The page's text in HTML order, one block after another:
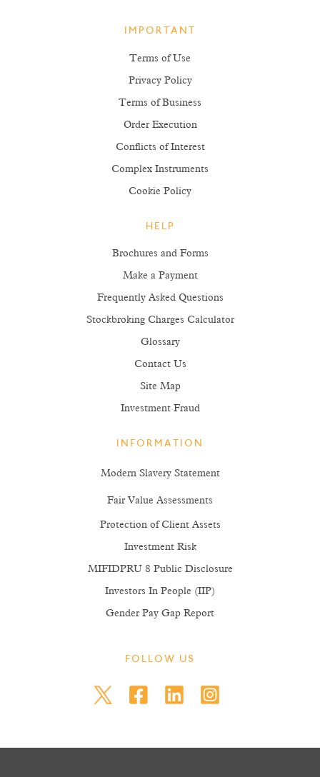
IMPORTANT
Terms of Use
Privacy Policy
Terms of Business
Order Execution
Conflicts of Interest
Complex Instruments
Cookie Policy
HELP
Brochures and Forms
Make a Payment
Frequently Asked Questions
Stockbroking Charges Calculator
Glossary
Contact Us
Site Map
Investment Fraud
INFORMATION
Modern Slavery Statement
Fair Value Assessments
Protection of Client Assets
Investment Risk
MIFIDPRU 8 Public Disclosure
Investors In People (IIP)
Gender Pay Gap Report
FOLLOW US